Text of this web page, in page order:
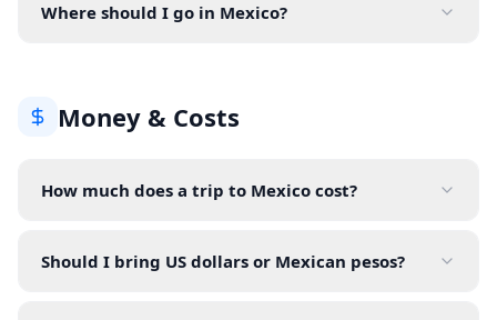
Where should I go in Mexico?
Money & Costs
How much does a trip to Mexico cost?
Should I bring US dollars or Mexican pesos?